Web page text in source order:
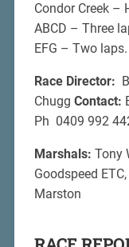
Condor Creek –
ABCD – Three
EFG – Two laps.
Race Director:
Chugg Contact:
Ph 0409 992
Marshals: Tony
Goodspeed
Marston